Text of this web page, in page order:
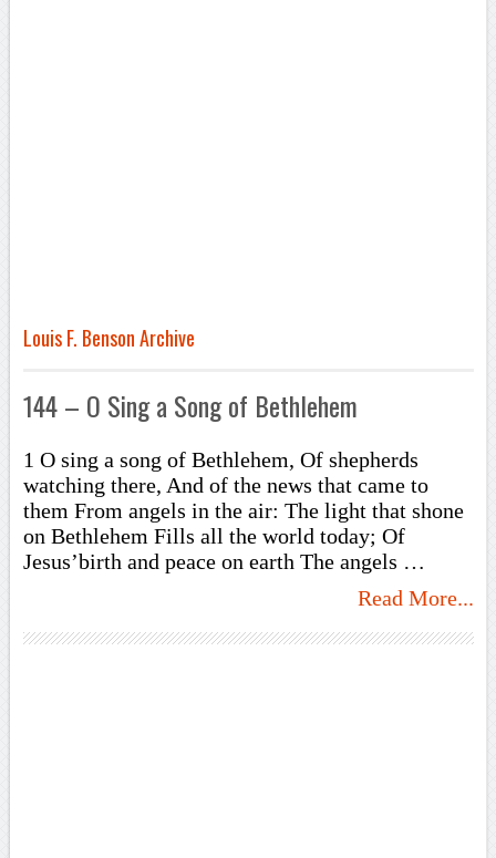
Louis F. Benson Archive
144 – O Sing a Song of Bethlehem
1 O sing a song of Bethlehem, Of shepherds
watching there, And of the news that came to
them From angels in the air: The light that shone
on Bethlehem Fills all the world today; Of
Jesus’birth and peace on earth The angels …
Read More...